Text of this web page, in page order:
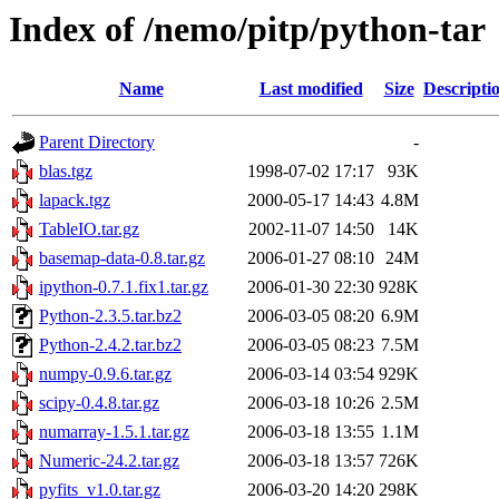
Index of /nemo/pitp/python-tar
Name Last modified Size
Parent Directory
-
blas.tgz
1998-07-02 17:17
93K
lapack.tgz
2000-05-17 14:43 4.8M
TableIO.tar.gz
2002-11-07 14:50
14K
basemap-data-0.8.tar.gz
2006-01-27 08:10 24M
ipython-0.7.1.fix1.tar.gz
2006-01-30 22:30 928K
Python-2.3.5.tar.bz2
2006-03-05 08:20 6.9M
Python-2.4.2.tar.bz2
2006-03-05 08:23 7.5M
numpy-0.9.6.tar.gz
2006-03-14 03:54 929K
scipy-0.4.8.tar.gz
2006-03-18 10:26 2.5M
numarray-1.5.1.tar.gz
2006-03-18 13:55 1.1M
Numeric-24.2.tar.gz
2006-03-18 13:57 726K
pyfits_v1.0.tar.gz
2006-03-20 14:20 298K